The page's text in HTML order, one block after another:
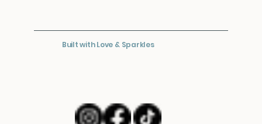
Built with Love & Sparkles